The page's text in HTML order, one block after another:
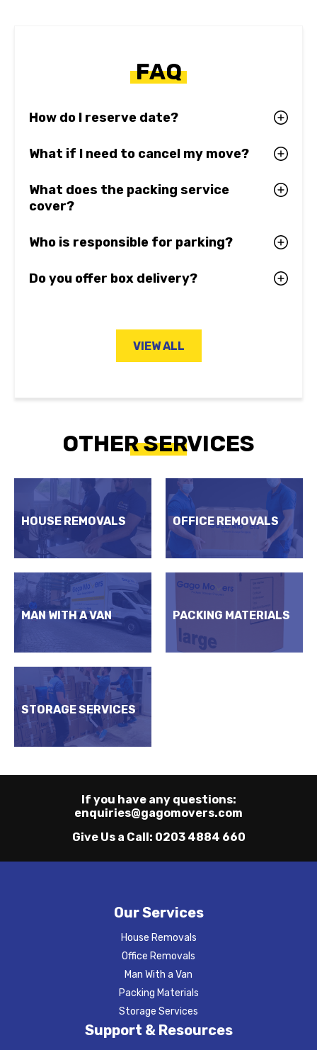
FAQ
How do I reserve date?
What if I need to cancel my move?
What does the packing service
cover?
Who is responsible for parking?
Do you offer box delivery?
VIEW ALL
OTHER SERVICES
HOUSE REMOVALS OFFICE REMOVALS
MAN WITH A VAN PACKING MATERIALS
STORAGE SERVICES
If you have any questions:
enquiries@gagomovers.com
Give Us a Call: 0203 4884 660
Our Services
House Removals
Office Removals
Man With a Van
Packing Materials
Storage Services
Support & Resources